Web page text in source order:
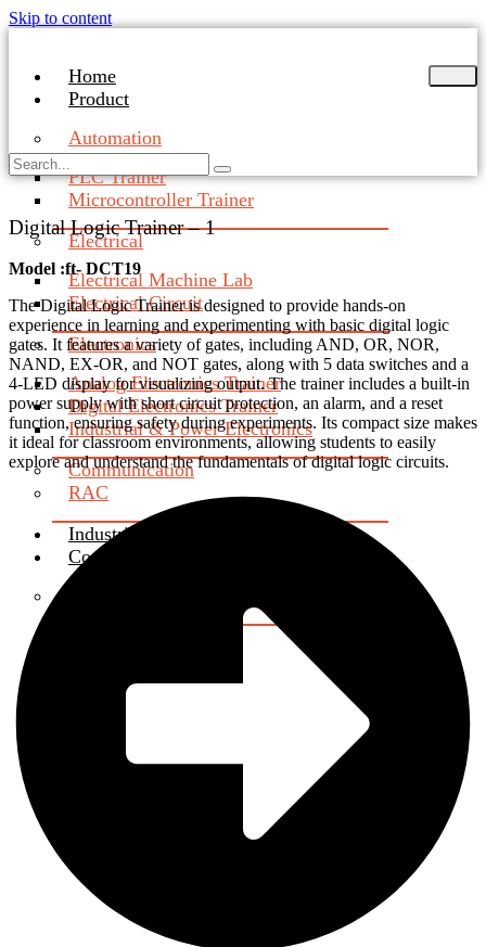
Skip to content
Home
Product
Automation
PLC Trainer
Microcontroller Trainer
Electrical
Electrical Machine Lab
Electrical Circuit
Electronics
Analog Electronics Trainer
Digital Electronics Trainer
Industrial & Power Electronics
Communication
RAC
Industrial Attachment
Contact us
Digital Logic Trainer – 1
Model :ft- DCT19
The Digital Logic Trainer is designed to provide hands-on
experience in learning and experimenting with basic digital logic
gates. It features a variety of gates, including AND, OR, NOR,
NAND, EX-OR, and NOT gates, along with 5 data switches and a
4-LED display for visualizing output. The trainer includes a built-in
power supply with short circuit protection, an alarm, and a reset
function, ensuring safety during experiments. Its compact size makes
it ideal for classroom environments, allowing students to easily
explore and understand the fundamentals of digital logic circuits.